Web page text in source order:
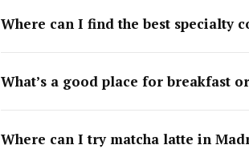
Where can I find the best specialty
What’s a good place for breakfast
Where can I try matcha latte in